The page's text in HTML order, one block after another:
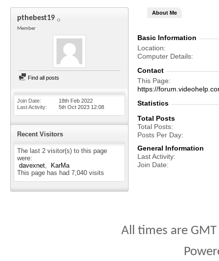
pthebest19
Member
Find all posts
Join Date
18th Feb 2022
Last Activity
5th Oct 2023 12:08
Recent Visitors
The last 2 visitor(s) to this page
were:
davexnet
KarMa
This page has had 7,040 visits
About Me
Basic Information
Location
Computer Details
Contact
This Page
https://
Statistics
Total Posts
Total Posts
Posts Per Day
General Information
Last Activity
Join Date
All times are